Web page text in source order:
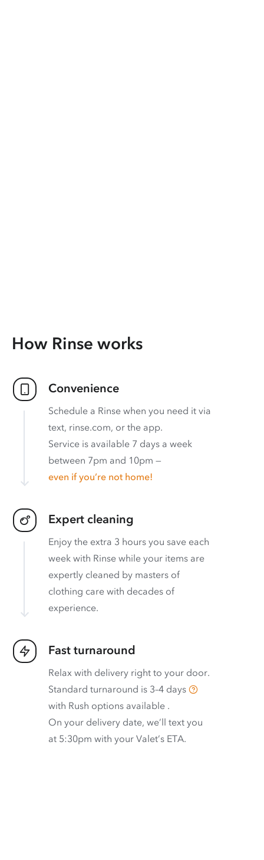
How Rinse works
Convenience
Schedule a Rinse when you need it via
text, rinse.com, or the app.
Service is available 7 days a week
between 7pm and 10pm —
even if you’re not home!
Expert cleaning
Enjoy the extra 3 hours you save each
week with Rinse while your items are
expertly cleaned by masters of
clothing care with decades of
experience.
Fast turnaround
Relax with delivery right to your door.
Standard turnaround is 3–4 days
with Rush options available .
On your delivery date, we’ll text you
at 5:30pm with your Valet’s ETA.